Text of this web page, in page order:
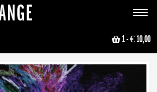
Toggle
1- € 10,00